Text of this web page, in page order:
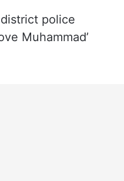
police
Muhammad’